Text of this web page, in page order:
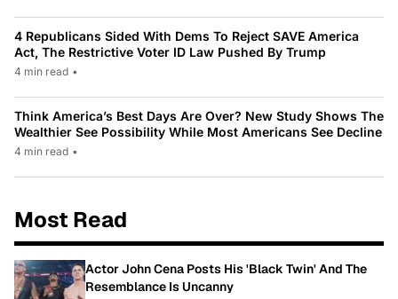
4 Republicans Sided With Dems To Reject SAVE America
Act, The Restrictive Voter ID Law Pushed By Trump
4 min read •
Think America’s Best Days Are Over? New Study Shows The
Wealthier See Possibility While Most Americans See Decline
4 min read •
Most Read
Actor John Cena Posts His 'Black Twin' And The
Resemblance Is Uncanny